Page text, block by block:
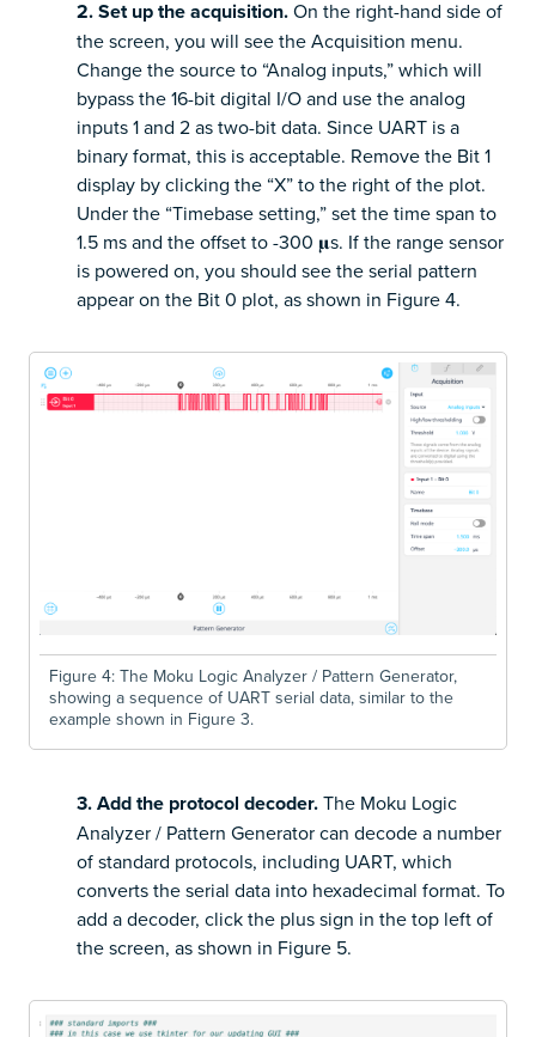
2. Set up the acquisition.On the right-hand side of
the screen, you will see the Acquisition menu.
Change the source to “Analog inputs,” which will
bypass the 16-bit digital I/O and use the analog
inputs 1 and 2 as two-bit data. Since UART is a
binary format, this is acceptable. Remove the Bit 1
display by clicking the “X” to the right of the plot.
Under the “Timebase setting,” set the time span to
1.5 ms and the offset to -300 𝛍s. If the range sensor
is powered on, you should see the serial pattern
appear on the Bit 0 plot, as shown in Figure 4.
Figure 4: The Moku Logic Analyzer / Pattern Generator,
showing a sequence of UART serial data, similar to the
example shown in Figure 3.
3. Add the protocol decoder.The Moku Logic
Analyzer / Pattern Generator can decode a number
of standard protocols, including UART, which
converts the serial data into hexadecimal format. To
add a decoder, click the plus sign in the top left of
the screen, as shown in Figure 5.